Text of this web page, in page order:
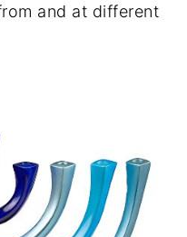
and at different